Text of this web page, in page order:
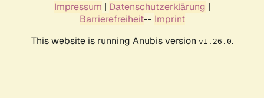
Impressum | Datenschutzerklärung |
Barrierefreiheit-- Imprint
This website is running Anubis version v1.26.0.